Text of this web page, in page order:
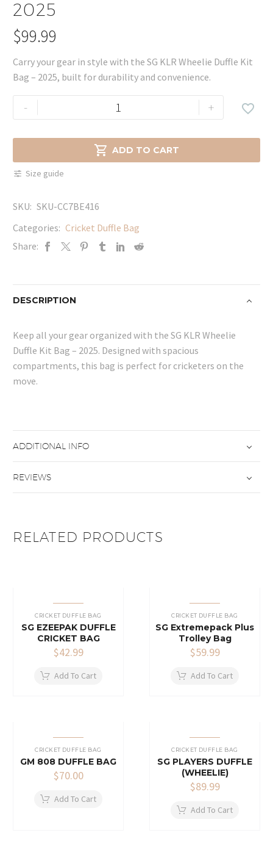
2025
$99.99
Carry your gear in style with the SG KLR Wheelie Duffle Kit
Bag – 2025, built for durability and convenience.
-
KLR
Kit
Bag
2025
quantity
+
 ADD TO CART

Size guide
SKU: SKU-CC7BE416
Categories: Cricket Duffle Bag
Share:
DESCRIPTION
Keep all your gear organized with the SG KLR Wheelie
Duffle Kit Bag – 2025. Designed with spacious
compartments, this bag is perfect for cricketers on the
move.
ADDITIONAL INFO
REVIEWS
RELATED PRODUCTS
CRICKET DUFFLE BAG
SG EZEEPAK DUFFLE
CRICKET BAG
$42.99
Add To Cart
CRICKET DUFFLE BAG
SG Extremepack Plus
Trolley Bag
$59.99
Add To Cart
CRICKET DUFFLE BAG
GM 808 DUFFLE BAG
$70.00
Add To Cart
CRICKET DUFFLE BAG
SG PLAYERS DUFFLE
(WHEELIE)
$89.99
Add To Cart